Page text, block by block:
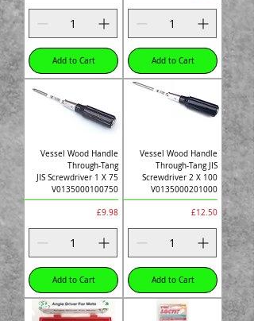
Add to Cart Add to Cart
Vessel Wood Handle
Through-Tang
JIS Screwdriver 1 X 75
V0135000100750
Price
£9.98
Add to Cart
Vessel Wood Handle
Through-Tang JIS
Screwdriver 2 X 100
V0135000201000
Price
£12.50
Add to Cart